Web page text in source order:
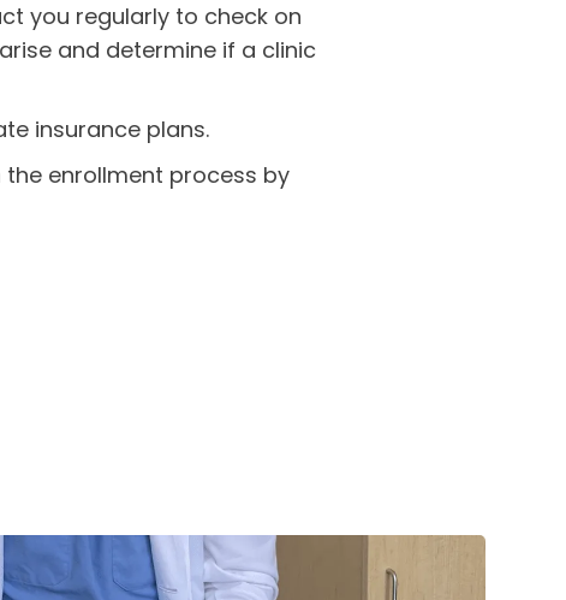
you regularly to check on
and determine if a clinic
insurance plans.
enrollment process by